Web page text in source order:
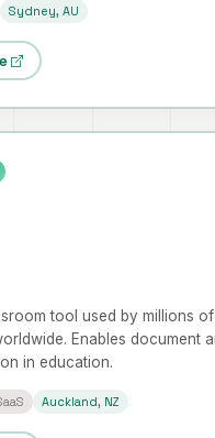
Sydney, AU
tool used by millions
Enables document
in education.
Auckland, NZ